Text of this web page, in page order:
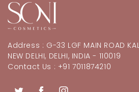
Address : G-33 LGF MAIN ROAD
NEW DELHI, DELHI, INDIA - 110019
Contact Us : +91 7011874210